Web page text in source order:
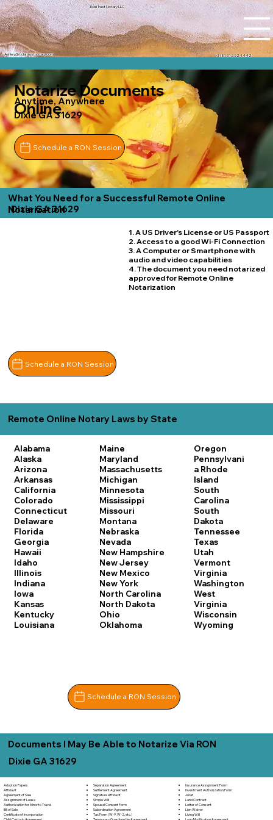
Tidal Trust Notary LLC
+1 (812) 252-1442
Ashley@tidaltrustnotary.com
Notarize Documents
Online
Anytime, Anywhere
Dixie GA 31629
Schedule a RON Session
What You Need for a Successful Remote Online
Notarization
Dixie GA 31629
1. A US Driver's License or US Passport
2. Access to a good Wi-Fi Connection
3. A Computer or Smartphone with
audio and video capabilities
4. The document you need notarized
approved for Remote Online
Notarization
Schedule a RON Session
Remote Online Notary Laws by State
Alabama
Alaska
Arizona
Arkansas
California
Colorado
Connecticut
Delaware
Florida
Georgia
Hawaii
Idaho
Illinois
Indiana
Iowa
Kansas
Kentucky
Louisiana
Maine
Maryland
Massachusetts
Michigan
Minnesota
Mississippi
Missouri
Montana
Nebraska
Nevada
New Hampshire
New Jersey
New Mexico
New York
North Carolina
North Dakota
Ohio
Oklahoma
Oregon
Pennsylvani
a Rhode
Island
South
Carolina
South
Dakota
Tennessee
Texas
Utah
Vermont
Virginia
Washington
West
Virginia
Wisconsin
Wyoming
Schedule a RON Session
Documents I May Be Able to Notarize Via RON
Dixie GA 31629
Adoption Papers
Affidavit
Agreement of Sale
Assignment of Lease
Authorization for Minor to Travel
Bill of Sale
Certificate of Incorporation
Child Custody Agreement
Separation Agreement
Settlement Agreement
Signature Affidavit
Simple Will
Spousal Consent Form
Subordination Agreement
Tax Form (W-9, W-2, etc.)
Temporary Guardianship Agreement
Insurance Assignment Form
Investment Authorization Form
Jurat
Land Contract
Letter of Consent
Lien Waiver
Living Will
Loan Modification Agreement